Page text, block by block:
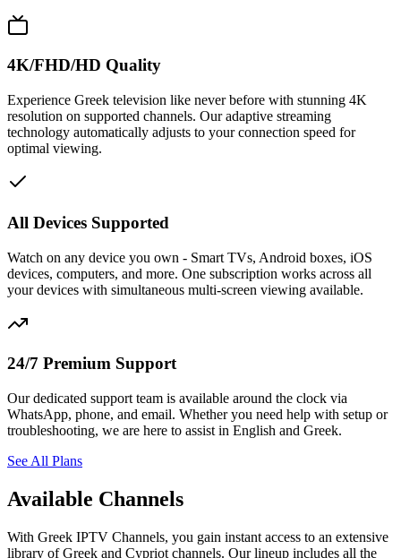
4K/FHD/HD Quality
Experience Greek television like never before with stunning 4K
resolution on supported channels. Our adaptive streaming
technology automatically adjusts to your connection speed for
optimal viewing.
All Devices Supported
Watch on any device you own - Smart TVs, Android boxes, iOS
devices, computers, and more. One subscription works across all
your devices with simultaneous multi-screen viewing available.
24/7 Premium Support
Our dedicated support team is available around the clock via
WhatsApp, phone, and email. Whether you need help with setup or
troubleshooting, we are here to assist in English and Greek.
See All Plans
Available Channels
With Greek IPTV Channels, you gain instant access to an extensive
library of Greek and Cypriot channels. Our lineup includes all the